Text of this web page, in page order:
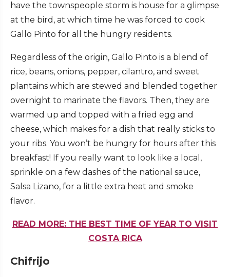
have the townspeople storm is house for a glimpse
at the bird, at which time he was forced to cook
Gallo Pinto for all the hungry residents.
Regardless of the origin, Gallo Pinto is a blend of
rice, beans, onions, pepper, cilantro, and sweet
plantains which are stewed and blended together
overnight to marinate the flavors. Then, they are
warmed up and topped with a fried egg and
cheese, which makes for a dish that really sticks to
your ribs. You won’t be hungry for hours after this
breakfast! If you really want to look like a local,
sprinkle on a few dashes of the national sauce,
Salsa Lizano, for a little extra heat and smoke
flavor.
READ MORE: THE BEST TIME OF YEAR TO VISIT
COSTA RICA
Chifrijo